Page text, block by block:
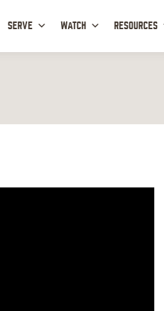
SERVE WATCH RESOURCES